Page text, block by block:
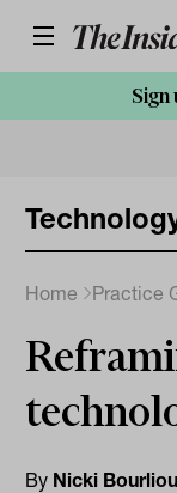
Home Practice
By Nicki